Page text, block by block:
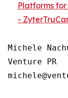
Platforms for
-
Michele
Venture PR